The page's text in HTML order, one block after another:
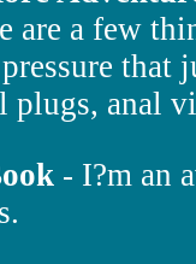
are a few
that
plugs, anal
- I?m an